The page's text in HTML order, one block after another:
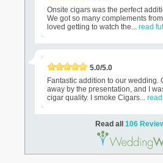
Onsite cigars was the perfect
We got so many complements
loved getting to watch the... read
5.0/5.0
Fantastic addition to our wedding.
away by the presentation, and I
cigar quality. I smoke Cigars...
Read all 106